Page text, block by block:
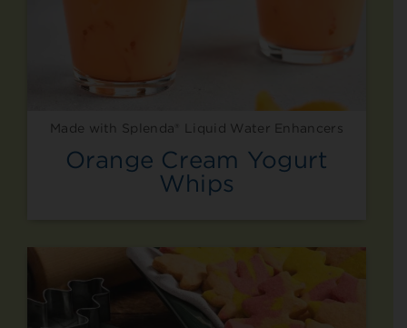
Made with Splenda® Liquid Water Enhancers
Orange Cream Yogurt
Whips